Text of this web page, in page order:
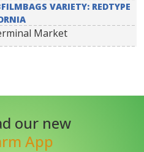
VARIETY: REDTYPE
Market
our new
App